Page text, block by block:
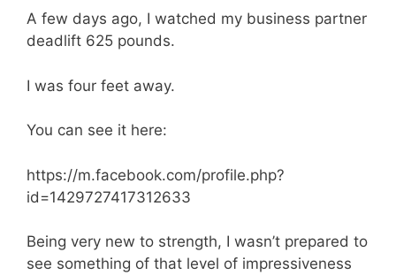
A few days ago, I watched my business partner
deadlift 625 pounds.
I was four feet away.
You can see it here:
https://m.facebook.com/profile.php?
id=1429727417312633
Being very new to strength, I wasn’t prepared to
see something of that level of impressiveness